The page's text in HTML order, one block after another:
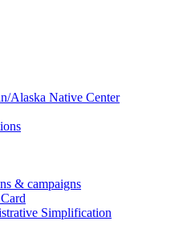
Alaska Native Center
& campaigns
Simplification